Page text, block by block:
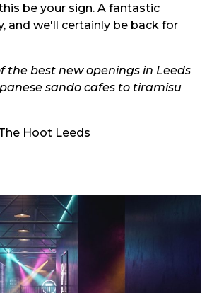
be your sign. A fantastic
and we'll certainly be back for
the best new openings in Leeds
sando cafes to tiramisu
Hoot Leeds